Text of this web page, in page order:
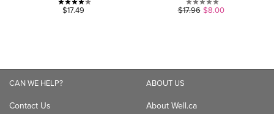
4.1
$17.49
0.0
$17.96 $8.00
CAN WE HELP?
Contact Us
ABOUT US
About Well.ca